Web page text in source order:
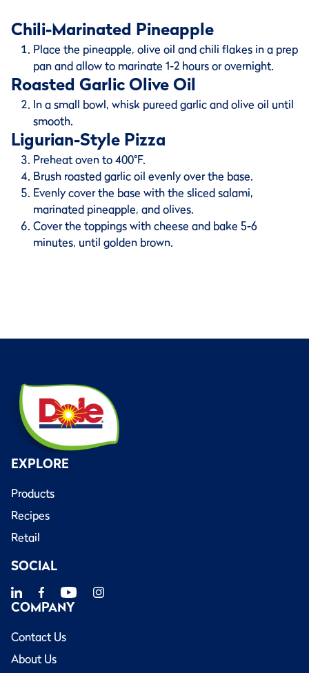
Chili-Marinated Pineapple
Place the pineapple, olive oil and chili flakes in a prep
pan and allow to marinate 1-2 hours or overnight.
Roasted Garlic Olive Oil
In a small bowl, whisk pureed garlic and olive oil until
smooth.
Ligurian-Style Pizza
Preheat oven to 400°F.
Brush roasted garlic oil evenly over the base.
Evenly cover the base with the sliced salami,
marinated pineapple, and olives.
Cover the toppings with cheese and bake 5-6
minutes, until golden brown.
EXPLORE
Products
Recipes
Retail
SOCIAL
COMPANY
Contact Us
About Us